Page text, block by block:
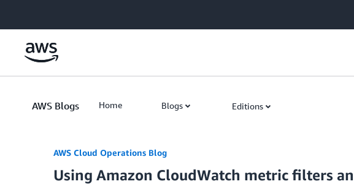
AWS Blogs Home Blogs Editions
AWS Cloud Operations Blog
Using Amazon CloudWatch metric filters